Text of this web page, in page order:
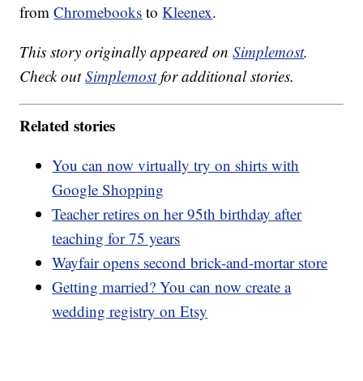
fromChromebooks toKleenex.
This story originally appeared onSimplemost.
Check outSimplemostfor additional stories.
Related stories
You can now virtually try on shirts with
Google Shopping
Teacher retires on her 95th birthday after
teaching for 75 years
Wayfair opens second brick-and-mortar store
Getting married? You can now create a
wedding registry on Etsy